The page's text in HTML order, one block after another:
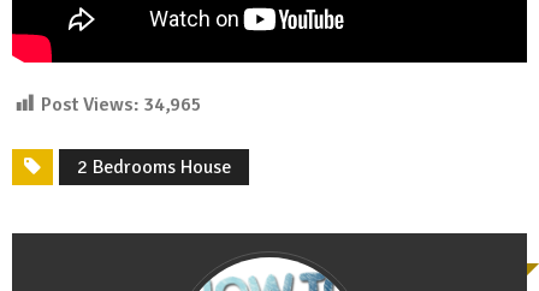
Post Views: 34,965
2 Bedrooms House